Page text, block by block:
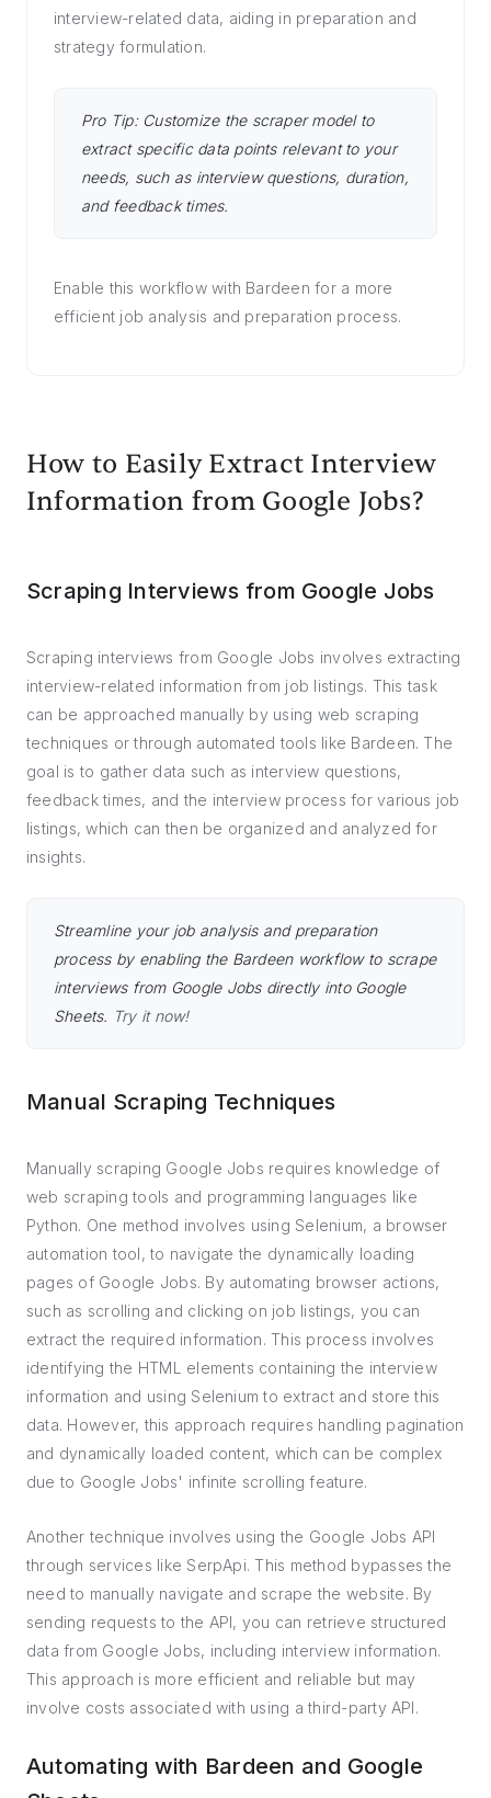
interview-related data, aiding in preparation and
strategy formulation.
Pro Tip: Customize the scraper model to
extract specific data points relevant to your
needs, such as interview questions, duration,
and feedback times.
Enable this workflow with Bardeen for a more
efficient job analysis and preparation process.
How to Easily Extract Interview
Information from Google Jobs?
Scraping Interviews from Google Jobs
Scraping interviews from Google Jobs involves extracting
interview-related information from job listings. This task
can be approached manually by using web scraping
techniques or through automated tools like Bardeen. The
goal is to gather data such as interview questions,
feedback times, and the interview process for various job
listings, which can then be organized and analyzed for
insights.
Streamline your job analysis and preparation
process by enabling the Bardeen workflow to scrape
interviews from Google Jobs directly into Google
Sheets. Try it now!
Manual Scraping Techniques
Manually scraping Google Jobs requires knowledge of
web scraping tools and programming languages like
Python. One method involves using Selenium, a browser
automation tool, to navigate the dynamically loading
pages of Google Jobs. By automating browser actions,
such as scrolling and clicking on job listings, you can
extract the required information. This process involves
identifying the HTML elements containing the interview
information and using Selenium to extract and store this
data. However, this approach requires handling pagination
and dynamically loaded content, which can be complex
due to Google Jobs' infinite scrolling feature.
Another technique involves using the Google Jobs API
through services like SerpApi. This method bypasses the
need to manually navigate and scrape the website. By
sending requests to the API, you can retrieve structured
data from Google Jobs, including interview information.
This approach is more efficient and reliable but may
involve costs associated with using a third-party API.
Automating with Bardeen and Google